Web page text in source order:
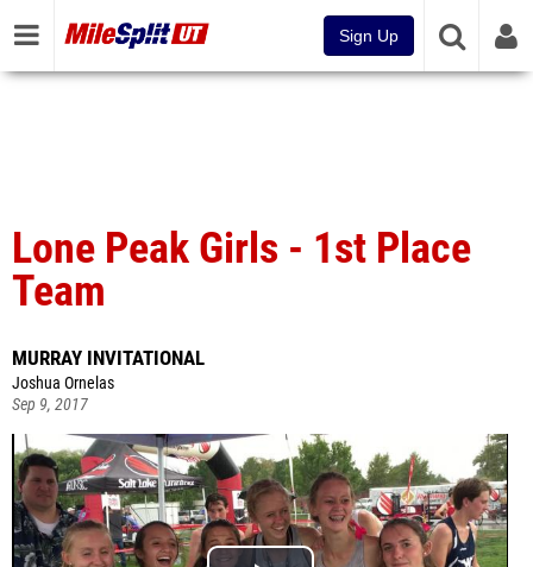
Sign Up
Lone Peak Girls - 1st Place
Team
MURRAY INVITATIONAL
Joshua Ornelas
Sep 9, 2017